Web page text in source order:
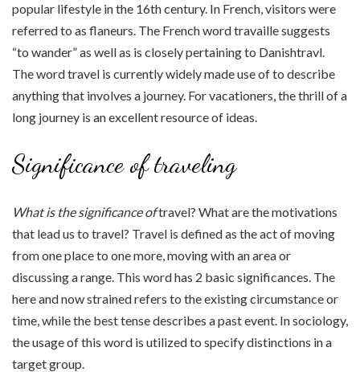
popular lifestyle in the 16th century. In French, visitors were
referred to as flaneurs. The French word travaille suggests
“to wander” as well as is closely pertaining to Danishtravl.
The word travel is currently widely made use of to describe
anything that involves a journey. For vacationers, the thrill of a
long journey is an excellent resource of ideas.
Significance of traveling
What is the significance oftravel? What are the motivations
that lead us to travel? Travel is defined as the act of moving
from one place to one more, moving with an area or
discussing a range. This word has 2 basic significances. The
here and now strained refers to the existing circumstance or
time, while the best tense describes a past event. In sociology,
the usage of this word is utilized to specify distinctions in a
target group.